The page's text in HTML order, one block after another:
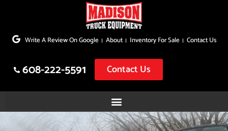
to
Write A Review On Google About Inventory For Sale Contact Us
608-222-5591 Contact Us